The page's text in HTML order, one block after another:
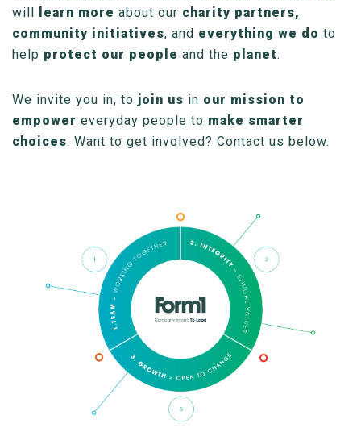
will learn more about our charity partners,
community initiatives, and everything we do to
help protect our people and the planet.
We invite you in, to join us in our mission to
empower everyday people to make smarter
choices. Want to get involved? Contact us below.